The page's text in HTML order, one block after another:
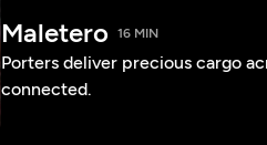
Maletero 16 MIN
Porters deliver precious cargo
connected.